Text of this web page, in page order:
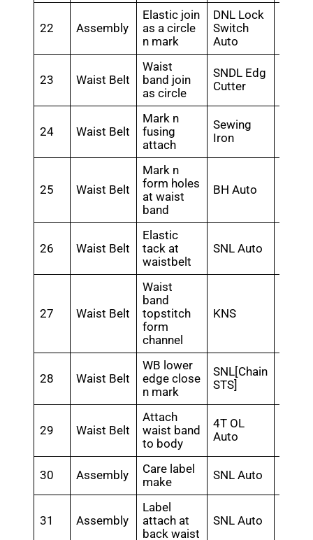
22 Assembly
Elastic join
as a circle
n mark
DNL Lock
Switch
Auto
23 Waist Belt
Waist
band join
as circle
SNDL Edg
Cutter
24 Waist Belt
Mark n
fusing
attach
Sewing
Iron
25 Waist Belt
Mark n
form holes
at waist
band
BH Auto
26 Waist Belt
Elastic
tack at
waistbelt
SNL Auto
27 Waist Belt
Waist
band
topstitch
form
channel
KNS
28 Waist Belt
WB lower
edge close
n mark
SNL[Chain
STS]
29 Waist Belt
Attach
waist band
to body
4T OL
Auto
30 Assembly
Care label
make
SNL Auto
31 Assembly
Label
attach at
back waist
SNL Auto